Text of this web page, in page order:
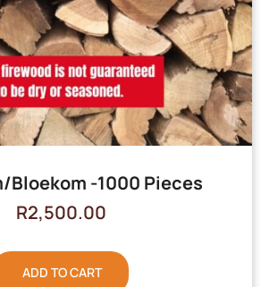
Bloekom -1000 Pieces
R2,500.00
ADD TO CART